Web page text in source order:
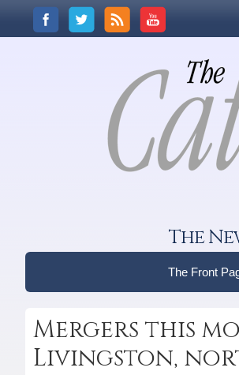
The
The Front
Mergers this
Livingston,